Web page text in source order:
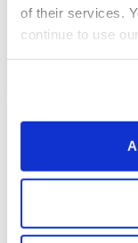
of their services.
continue to use